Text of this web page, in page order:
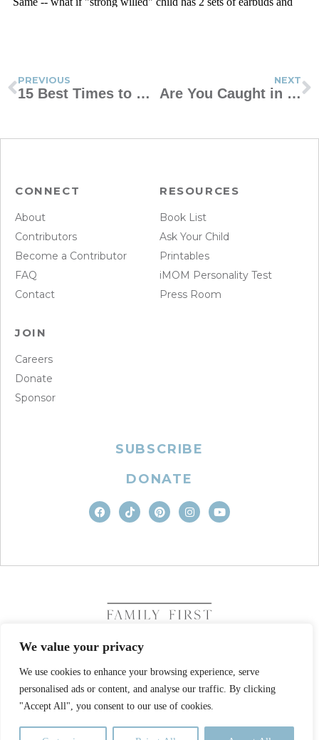
We value your privacy
We use cookies to enhance your browsing experience, serve
personalised ads or content, and analyse our traffic. By clicking
"Accept All", you consent to our use of cookies.
PREVIOUS
15 Best Times to Use Conversation Starters
NEXT
Are You Caught in the Sandwich Generation?
CONNECT
About
Contributors
Become a Contributor
FAQ
Contact
RESOURCES
Book List
Ask Your Child
Printables
iMOM Personality Test
Press Room
JOIN
Careers
Donate
Sponsor
SUBSCRIBE
DONATE
COPYRIGHT © 2026. FAMILY FIRST, INC. ALL RIGHTS
RESERVED
SITE DESIGN BY BUSINESS BUILDERS
PRIVACY POLICYTERMS OF USE